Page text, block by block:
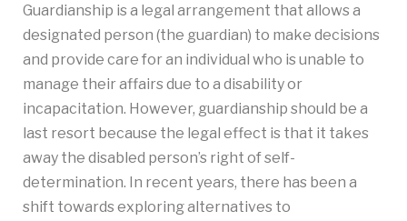
Guardianship is a legal arrangement that allows a
designated person (the guardian) to make decisions
and provide care for an individual who is unable to
manage their affairs due to a disability or
incapacitation. However, guardianship should be a
last resort because the legal effect is that it takes
away the disabled person’s right of self-
determination. In recent years, there has been a
shift towards exploring alternatives to